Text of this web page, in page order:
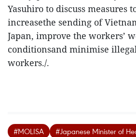
Yasuhiro to discuss measures
increasethe sending of
Japan, improve the workers’
conditionsand minimise
workers./.
#MOLISA
#Japanese Minister of